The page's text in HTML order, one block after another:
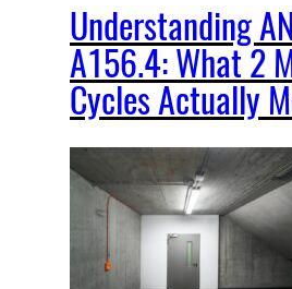
Understanding
A156.4: What 2
Cycles Actually